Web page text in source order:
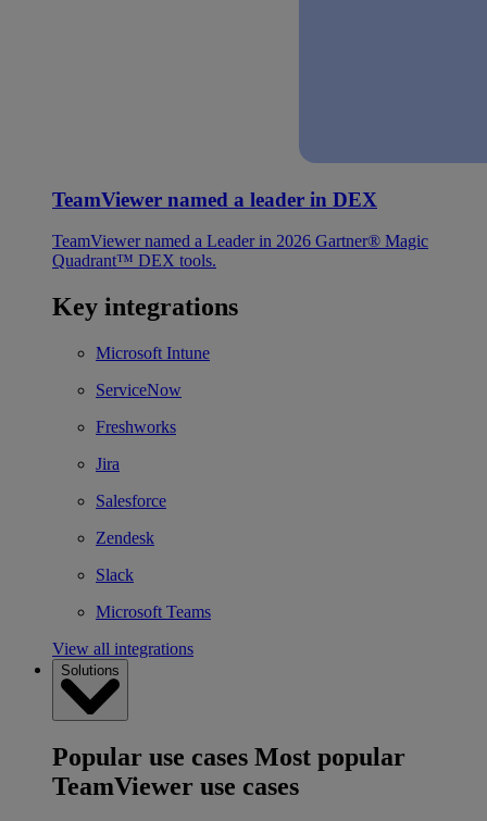
TeamViewer named a leader in DEX
TeamViewer named a Leader in 2026 Gartner® Magic
Quadrant™ DEX tools.
Key integrations
Microsoft Intune
ServiceNow
Freshworks
Jira
Salesforce
Zendesk
Slack
Microsoft Teams
View all integrations
Solutions
Popular use cases Most popular
TeamViewer use cases